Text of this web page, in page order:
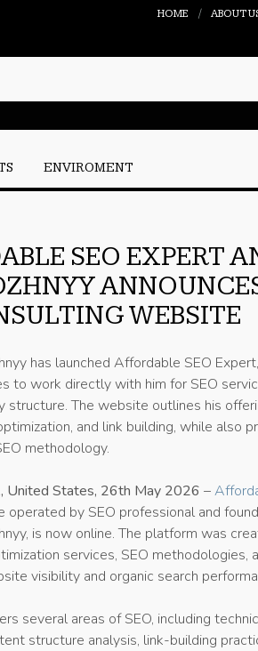
HOME ABOUT
ENVIROMENT
SEO EXPERT
WEBSITE
has launched Affordable SEO
to work directly with him for SEO
structure. The website outlines his
and link building, while also
methodology.
United States, 26th May 2026 –
operated by SEO professional and
is now online. The platform was
services, SEO methodologies,
visibility and organic search
several areas of SEO, including
structure analysis, link-building